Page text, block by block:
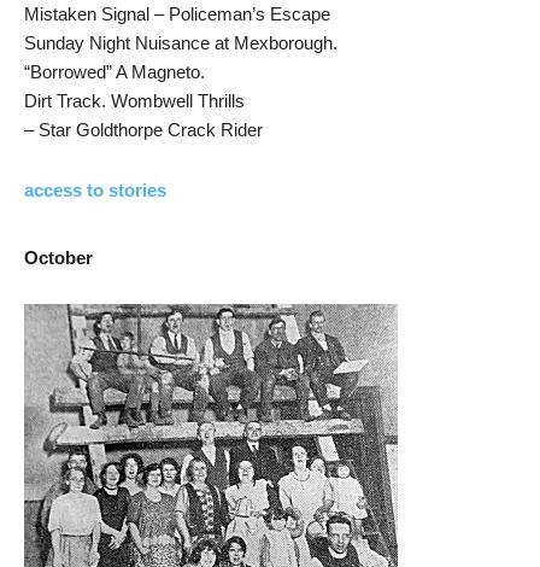
Mistaken Signal – Policeman’s Escape
Sunday Night Nuisance at Mexborough.
“Borrowed” A Magneto.
Dirt Track. Wombwell Thrills
– Star Goldthorpe Crack Rider
access to stories
October